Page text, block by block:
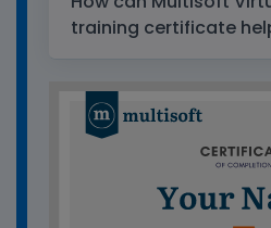
training certificate